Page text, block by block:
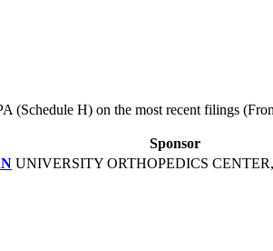
(Schedule H) on the most recent filings
Sponsor
UNIVERSITY ORTHOPEDICS